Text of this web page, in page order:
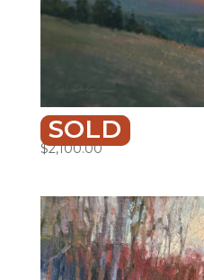
SOLD
SUN-KISSED
$2,100.00